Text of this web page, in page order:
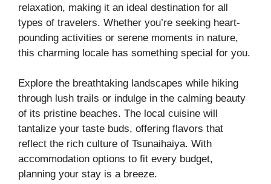
relaxation, making it an ideal destination for all
types of travelers. Whether you’re seeking heart-
pounding activities or serene moments in nature,
this charming locale has something special for you.
Explore the breathtaking landscapes while hiking
through lush trails or indulge in the calming beauty
of its pristine beaches. The local cuisine will
tantalize your taste buds, offering flavors that
reflect the rich culture of Tsunaihaiya. With
accommodation options to fit every budget,
planning your stay is a breeze.